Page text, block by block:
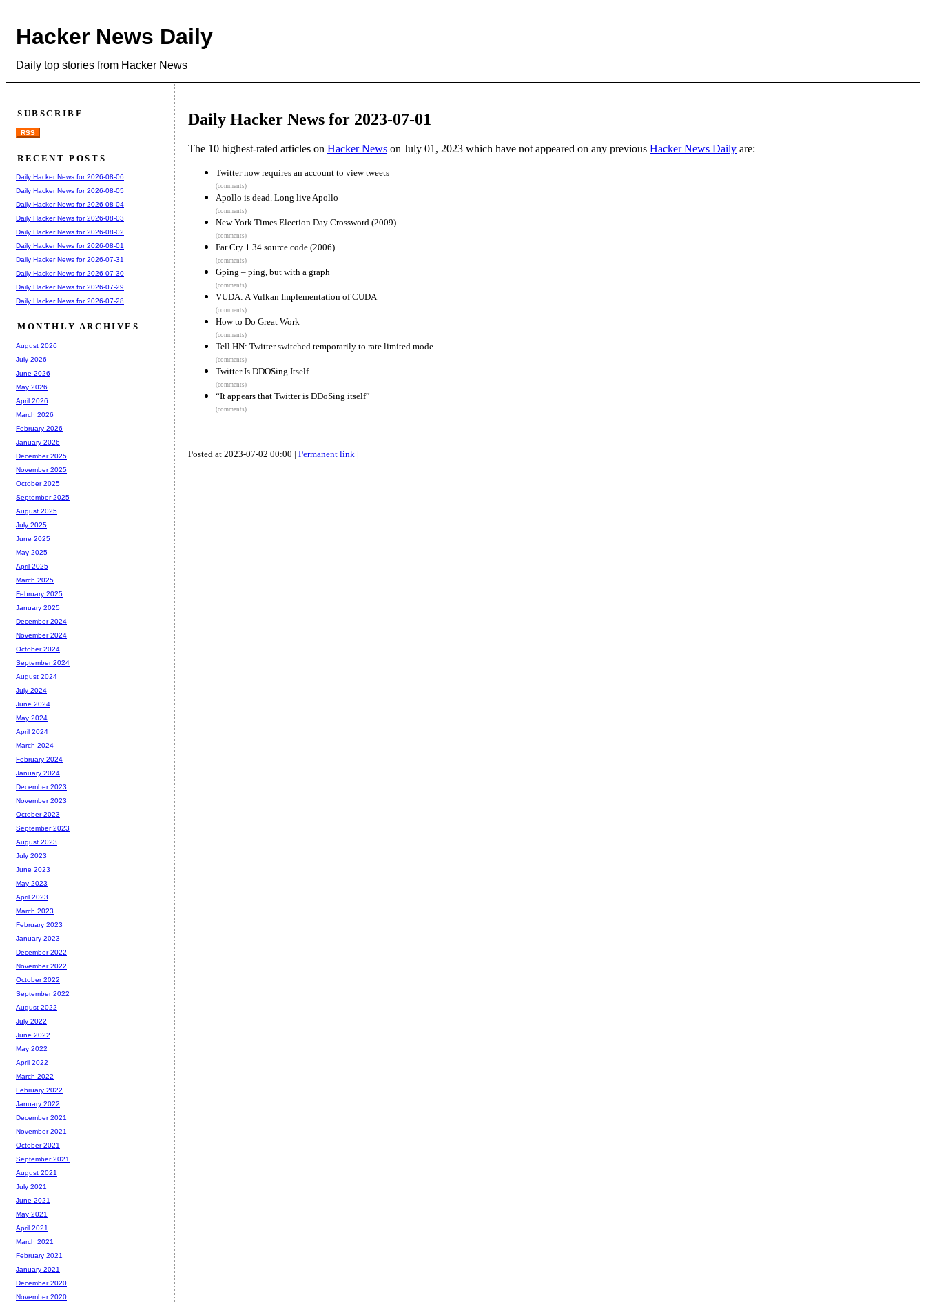
Hacker News Daily
Daily top stories from Hacker News
Daily Hacker News for 2023-07-01
The 10 highest-rated articles on Hacker News on July 01, 2023 which have not appeared on any previous Hacker News Daily are:
Twitter now requires an account to view tweets
(comments)
Apollo is dead. Long live Apollo
(comments)
New York Times Election Day Crossword (2009)
(comments)
Far Cry 1.34 source code (2006)
(comments)
Gping – ping, but with a graph
(comments)
VUDA: A Vulkan Implementation of CUDA
(comments)
How to Do Great Work
(comments)
Tell HN: Twitter switched temporarily to rate limited mode
(comments)
Twitter Is DDOSing Itself
(comments)
“It appears that Twitter is DDoSing itself”
(comments)
Posted at 2023-07-02 00:00 | Permanent link |
SUBSCRIBE
RSS
RECENT POSTS
Daily Hacker News for 2026-08-06
Daily Hacker News for 2026-08-05
Daily Hacker News for 2026-08-04
Daily Hacker News for 2026-08-03
Daily Hacker News for 2026-08-02
Daily Hacker News for 2026-08-01
Daily Hacker News for 2026-07-31
Daily Hacker News for 2026-07-30
Daily Hacker News for 2026-07-29
Daily Hacker News for 2026-07-28
MONTHLY ARCHIVES
August 2026
July 2026
June 2026
May 2026
April 2026
March 2026
February 2026
January 2026
December 2025
November 2025
October 2025
September 2025
August 2025
July 2025
June 2025
May 2025
April 2025
March 2025
February 2025
January 2025
December 2024
November 2024
October 2024
September 2024
August 2024
July 2024
June 2024
May 2024
April 2024
March 2024
February 2024
January 2024
December 2023
November 2023
October 2023
September 2023
August 2023
July 2023
June 2023
May 2023
April 2023
March 2023
February 2023
January 2023
December 2022
November 2022
October 2022
September 2022
August 2022
July 2022
June 2022
May 2022
April 2022
March 2022
February 2022
January 2022
December 2021
November 2021
October 2021
September 2021
August 2021
July 2021
June 2021
May 2021
April 2021
March 2021
February 2021
January 2021
December 2020
November 2020